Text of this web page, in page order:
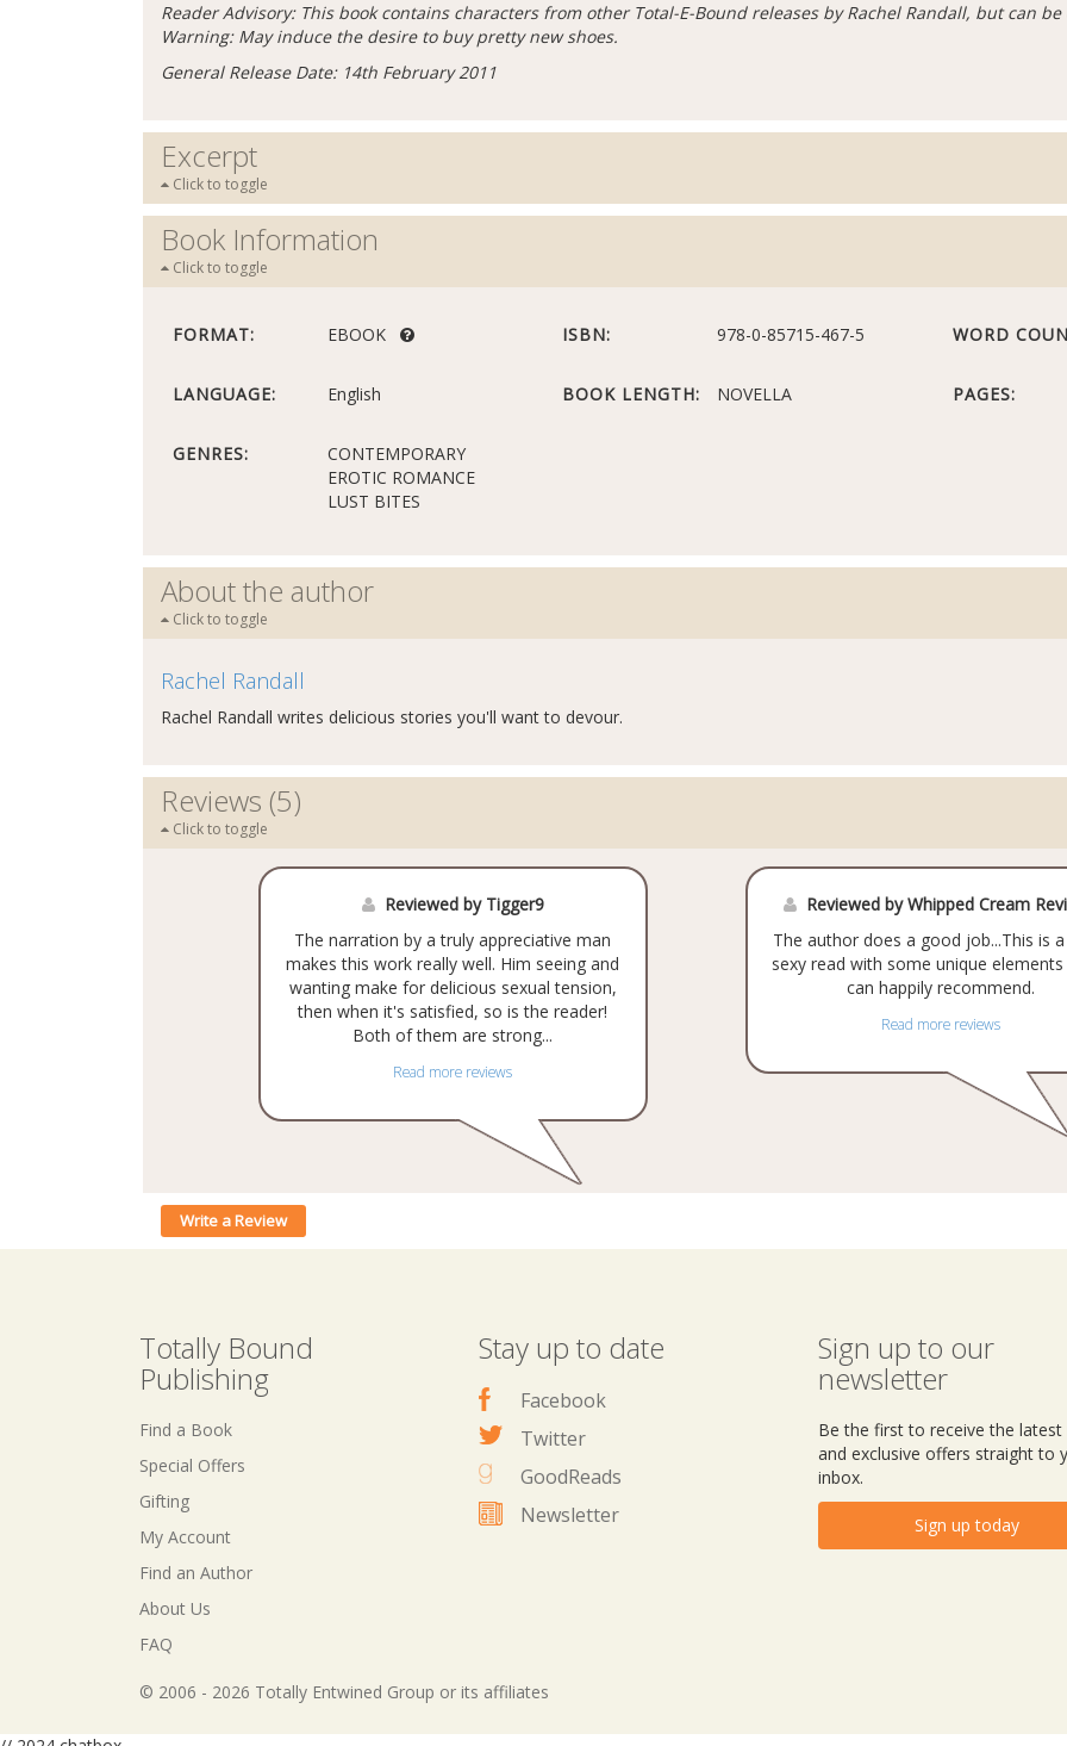
Reader Advisory: This book contains characters from other Total-E-Bound releases by Rachel Randall, but can
Warning: May induce the desire to buy pretty new shoes.
General Release Date: 14th February 2011
Excerpt
Click to toggle
Book Information
Click to toggle
FORMAT: EBOOK ISBN: 978-0-85715-467-5 WORD
LANGUAGE: English BOOK LENGTH: NOVELLA PAGES:
GENRES:
CONTEMPORARY
EROTIC ROMANCE
LUST BITES
About the author
Click to toggle
Rachel Randall
Rachel Randall writes delicious stories you'll want to devour.
Reviews (5)
Click to toggle
Reviewed by Tigger9
The narration by a truly appreciative man
makes this work really well. Him seeing and
wanting make for delicious sexual tension,
then when it's satisfied, so is the reader!
Both of them are strong...
Read more reviews
Reviewed by Whipped Cream
The author does a good job...This is
sexy read with some unique
can happily recommend.
Read more reviews
Write a Review
Totally Bound
Publishing
Find a Book
Special Offers
Gifting
My Account
Find an Author
About Us
FAQ
Stay up to date
Facebook
Twitter
GoodReads
Newsletter
Sign up to our
newsletter
Be the first to receive the latest
and exclusive offers straight to
inbox.
Sign up today
© 2006 - 2026 Totally Entwined Group or its affiliates